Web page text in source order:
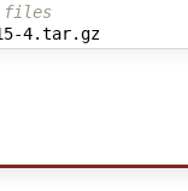
files
tar xzvf ./ti15-4.tar.gz